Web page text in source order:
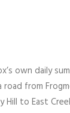
own daily
from
Hill to East